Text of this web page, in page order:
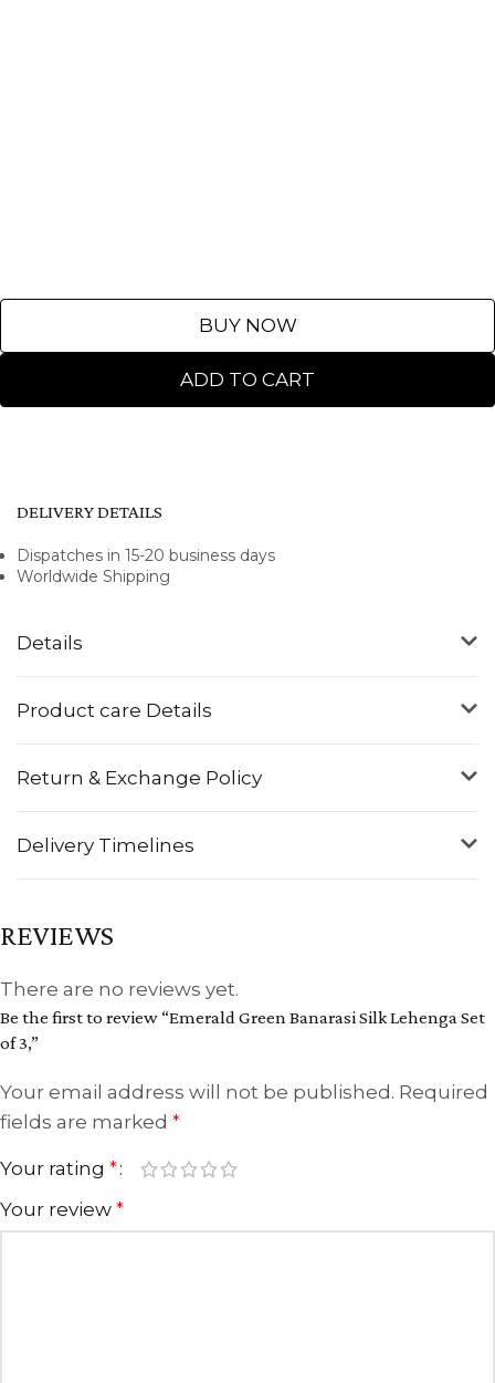
ADD TO CART
BUY NOW
Details
Product care Details
Return & Exchange Policy
Delivery Timelines
DELIVERY DETAILS
Dispatches in 15-20 business days
Worldwide Shipping
REVIEWS
There are no reviews yet.
Be the first to review “Emerald Green Banarasi Silk Lehenga Set
of 3,”
Your email address will not be published. Required
fields are marked *
Your rating *
Your review *